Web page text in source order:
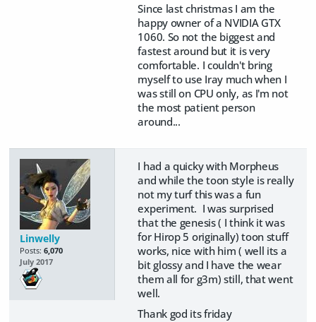
Since last christmas I am the
happy owner of a NVIDIA GTX
1060. So not the biggest and
fastest around but it is very
comfortable. I couldn't bring
myself to use Iray much when I
was still on CPU only, as I'm not
the most patient person
around...
Linwelly
Posts: 6,070
July 2017
I had a quicky with Morpheus
and while the toon style is really
not my turf this was a fun
experiment. I was surprised
that the genesis ( I think it was
for Hirop 5 originally) toon stuff
works, nice with him ( well its a
bit glossy and I have the wear
them all for g3m) still, that went
well.
Thank god its friday